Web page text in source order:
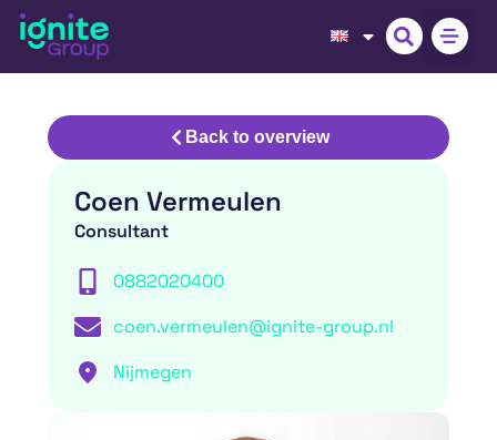
Back to overview
Coen Vermeulen
Consultant
0882020400
coen.vermeulen@ignite-group.nl
Nijmegen